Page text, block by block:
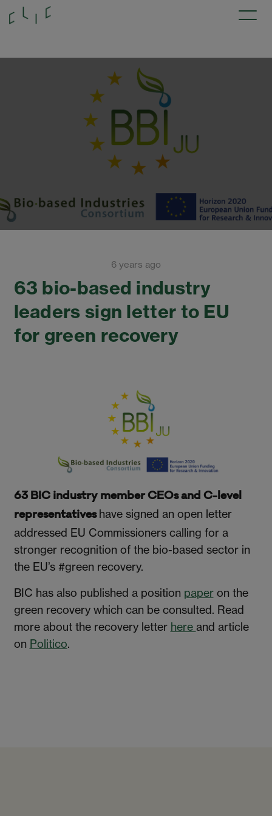
6 years ago
63 bio-based industry
leaders sign letter to EU
for green recovery
63 BIC industry member CEOs and C-level
representatives have signed an open letter
addressed EU Commissioners calling for a
stronger recognition of the bio-based sector in
the EU’s #green recovery.
BIC has also published a position paperon the
green recovery which can be consulted. Read
more about the recovery letter here and article
on Politico.